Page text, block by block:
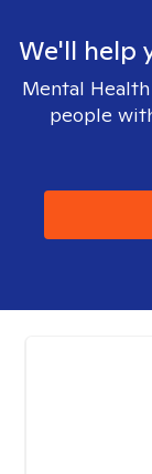
We'll help
Mental
people